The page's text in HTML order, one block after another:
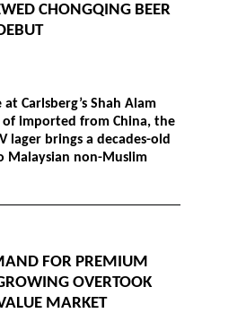
CHONGQING BEER
Carlsberg’s Shah Alam
imported from China, the
lager brings a decades-old
Malaysian non-Muslim
FOR PREMIUM
OVERTOOK
MARKET